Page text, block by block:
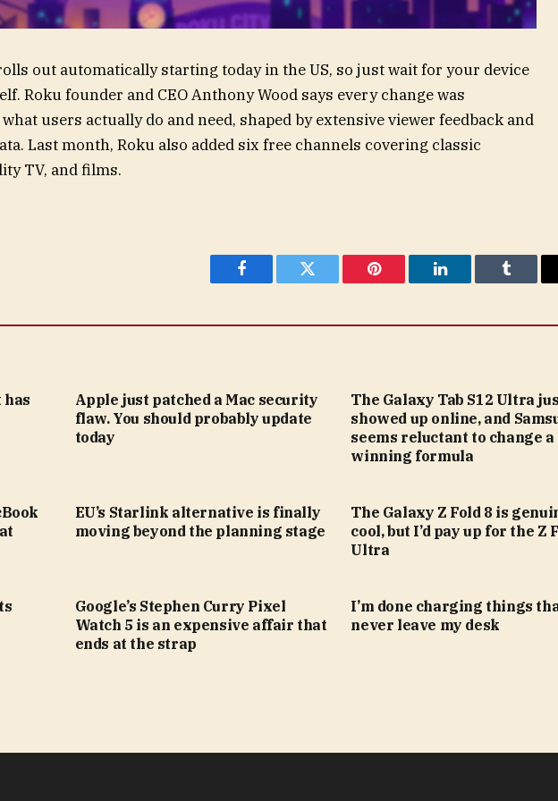
out automatically starting today in the US, so just wait for your device
Roku founder and CEO Anthony Wood says every change was
users actually do and need, shaped by extensive viewer feedback and
Last month, Roku also added six free channels covering classic
TV, and films.
Facebook Twitter Pinterest LinkedIn Tumblr
Apple just patched a Mac security
flaw. You should probably update
today
The Galaxy Tab S12 Ultra
showed up online, and
seems reluctant to change a
winning formula
EU’s Starlink alternative is finally
moving beyond the planning stage
The Galaxy Z Fold 8 is
cool, but I’d pay up for the Z
Ultra
Google’s Stephen Curry Pixel
Watch 5 is an expensive affair that
ends at the strap
I’m done charging things
never leave my desk